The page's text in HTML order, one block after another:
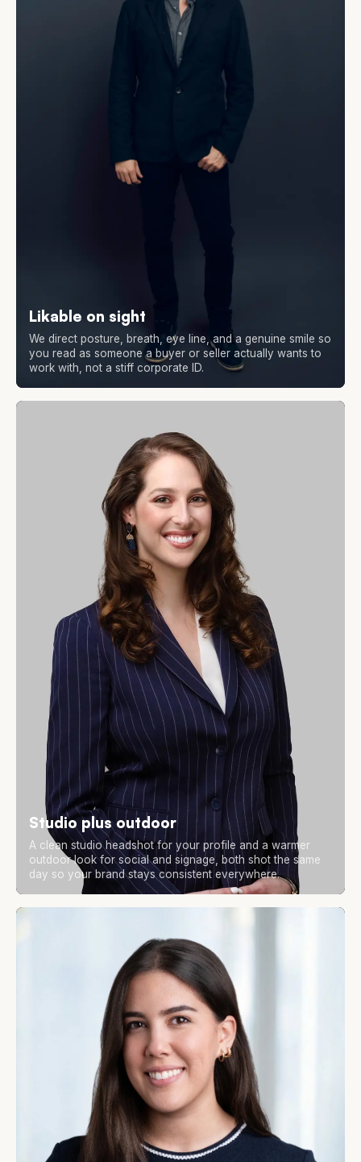
Likable on sight
We direct posture, breath, eye line, and a genuine smile so
you read as someone a buyer or seller actually wants to
work with, not a stiff corporate ID.
Studio plus outdoor
A clean studio headshot for your profile and a warmer
outdoor look for social and signage, both shot the same
day so your brand stays consistent everywhere.